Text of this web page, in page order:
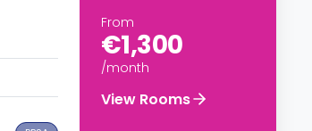
From
€1,300
/month
View Rooms